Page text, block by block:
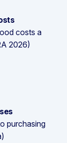
costs a
2026)
purchasing